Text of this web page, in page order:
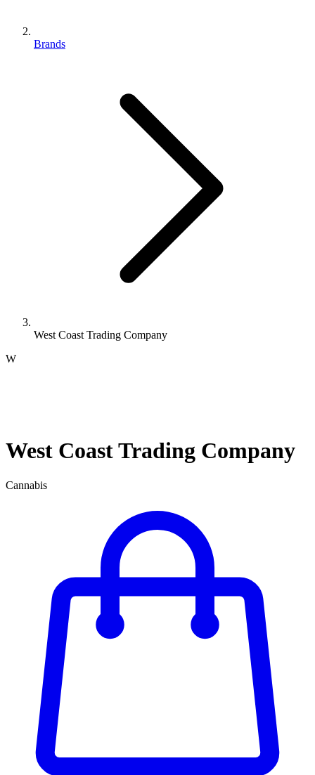
Brands
West Coast Trading Company
W
West Coast Trading Company
Cannabis